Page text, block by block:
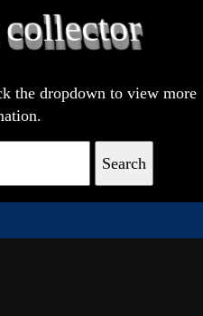
the dropdown to view more
Search